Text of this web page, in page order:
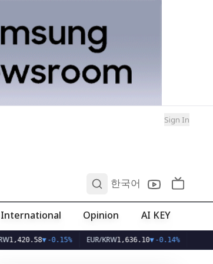
Sign In
한국어
International Opinion AI KEY
▼-0.15% EUR/KRW1,636.10▼-0.14%